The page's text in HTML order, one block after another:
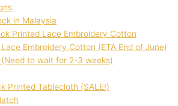
in Malaysia
Printed Lace Embroidery Cotton
Embroidery Cotton (ETA End of June)
to wait for 2-3 weeks)
Printed Tablecloth (SALE!)